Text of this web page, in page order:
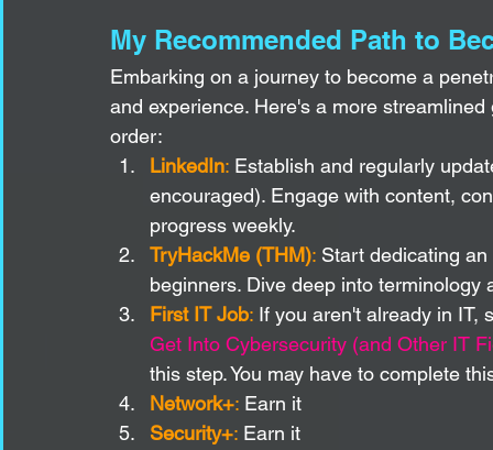
My Recommended Path to
Embarking on a journey to become a
and experience. Here's a more
order:
LinkedIn: Establish and regularly
encouraged). Engage with content,
progress weekly.
TryHackMe (THM): Start dedicating
beginners. Dive deep into terminology
First IT Job: If you aren't already in IT,
Get Into Cybersecurity (and Other IT
this step. You may have to complete
Network+: Earn it
Security+: Earn it